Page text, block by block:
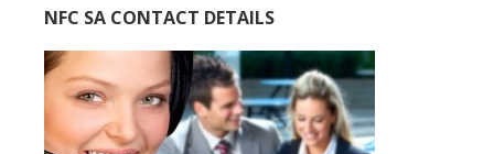
NFC SA CONTACT DETAILS